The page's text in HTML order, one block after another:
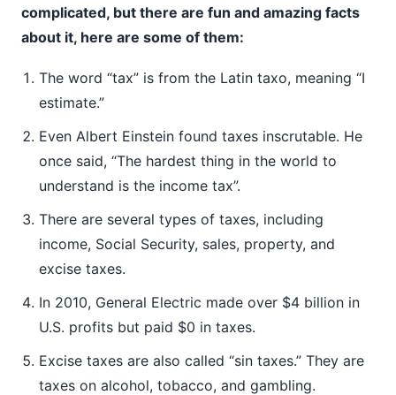
complicated, but there are fun and amazing facts
about it, here are some of them:
The word “tax” is from the Latin taxo, meaning “I
estimate.”
Even Albert Einstein found taxes inscrutable. He
once said, “The hardest thing in the world to
understand is the income tax”.
There are several types of taxes, including
income, Social Security, sales, property, and
excise taxes.
In 2010, General Electric made over $4 billion in
U.S. profits but paid $0 in taxes.
Excise taxes are also called “sin taxes.” They are
taxes on alcohol, tobacco, and gambling.